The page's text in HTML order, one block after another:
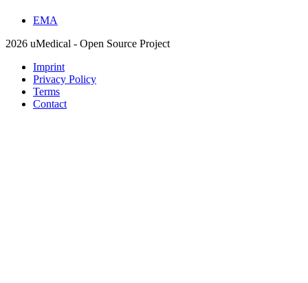
EMA
2026 uMedical - Open Source Project
Imprint
Privacy Policy
Terms
Contact